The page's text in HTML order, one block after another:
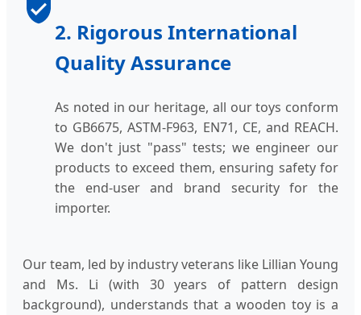
2. Rigorous International
Quality Assurance
As noted in our heritage, all our toys conform
to GB6675, ASTM-F963, EN71, CE, and REACH.
We don't just "pass" tests; we engineer our
products to exceed them, ensuring safety for
the end-user and brand security for the
importer.
Our team, led by industry veterans like Lillian Young
and Ms. Li (with 30 years of pattern design
background), understands that a wooden toy is a